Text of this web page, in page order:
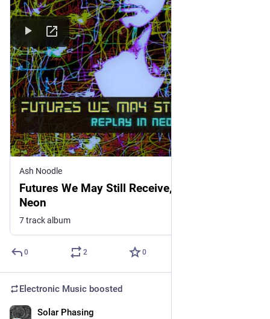
Ash Noodle
Futures We May Still Receive, by Replay in
Neon
7 track album
0 2 0
Electronic Music boosted
Solar Phasing